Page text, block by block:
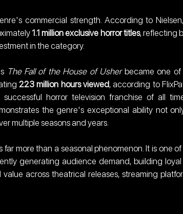
commercial strength. According to
1.1 million exclusive horror titles, reflecting
in the category.
The Fall of the House of Usher became one of
223 million hours viewed, according to
horror television franchise of all
the genre's exceptional ability not
multiple seasons and years.
more than a seasonal phenomenon. It is one
generating audience demand, building loyal
across theatrical releases, streaming